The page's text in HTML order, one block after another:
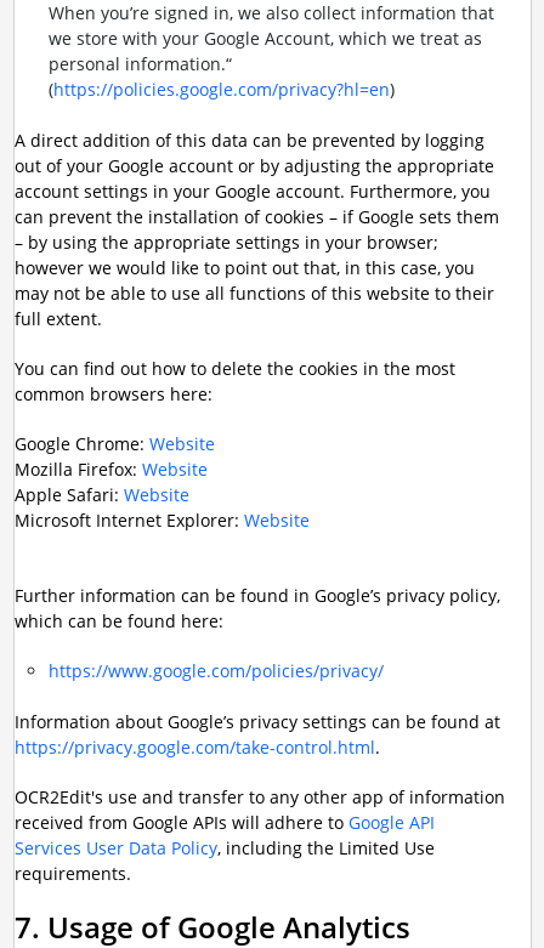
When you’re signed in, we also collect information that
we store with your Google Account, which we treat as
personal information.“
(https://policies.google.com/privacy?hl=en)
A direct addition of this data can be prevented by logging
out of your Google account or by adjusting the appropriate
account settings in your Google account. Furthermore, you
can prevent the installation of cookies – if Google sets them
– by using the appropriate settings in your browser;
however we would like to point out that, in this case, you
may not be able to use all functions of this website to their
full extent.
You can find out how to delete the cookies in the most
common browsers here:
Google Chrome: Website
Mozilla Firefox: Website
Apple Safari: Website
Microsoft Internet Explorer: Website
Further information can be found in Google’s privacy policy,
which can be found here:
https://www.google.com/policies/privacy/
Information about Google’s privacy settings can be found at
https://privacy.google.com/take-control.html.
OCR2Edit's use and transfer to any other app of information
received from Google APIs will adhere to Google API
Services User Data Policy, including the Limited Use
requirements.
7. Usage of Google Analytics